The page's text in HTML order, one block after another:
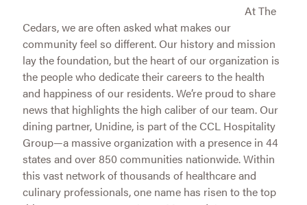
At The
Cedars, we are often asked what makes our
community feel so different. Our history and mission
lay the foundation, but the heart of our organization is
the people who dedicate their careers to the health
and happiness of our residents. We’re proud to share
news that highlights the high caliber of our team. Our
dining partner, Unidine, is part of the CCL Hospitality
Group—a massive organization with a presence in 44
states and over 850 communities nationwide. Within
this vast network of thousands of healthcare and
culinary professionals, one name has risen to the top